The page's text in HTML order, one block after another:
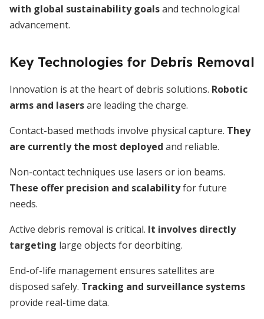
with global sustainability goalsand technological
advancement.
Key Technologies for Debris Removal
Innovation is at the heart of debris solutions. Robotic
arms and lasersare leading the charge.
Contact-based methods involve physical capture. They
are currently the most deployed and reliable.
Non-contact techniques use lasers or ion beams.
These offer precision and scalabilityfor future
needs.
Active debris removal is critical. It involves directly
targeting large objects for deorbiting.
End-of-life management ensures satellites are
disposed safely. Tracking and surveillance systems
provide real-time data.